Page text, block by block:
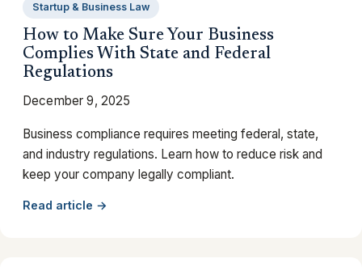
Startup & Business Law
How to Make Sure Your Business
Complies With State and Federal
Regulations
December 9, 2025
Business compliance requires meeting federal, state,
and industry regulations. Learn how to reduce risk and
keep your company legally compliant.
Read article →